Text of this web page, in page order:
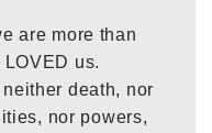
are more than
us.
death, nor
nor powers,